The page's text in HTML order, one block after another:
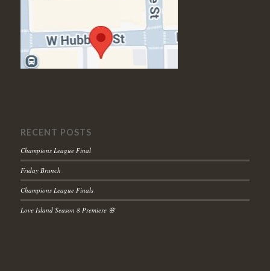
RECENT POSTS
Champions League Final
Friday Brunch
Champions League Finals
Love Island Season 8 Premiere 🌸